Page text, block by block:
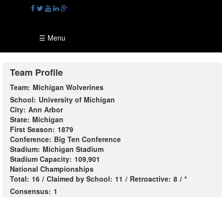
☰ Menu
Team Profile
Team: Michigan Wolverines
School: University of Michigan
City: Ann Arbor
State: Michigan
First Season: 1879
Conference: Big Ten Conference
Stadium: Michigan Stadium
Stadium Capacity: 109,901
National Championships
Total: 16 / Claimed by School: 11 / Retroactive: 8 / *
Consensus: 1